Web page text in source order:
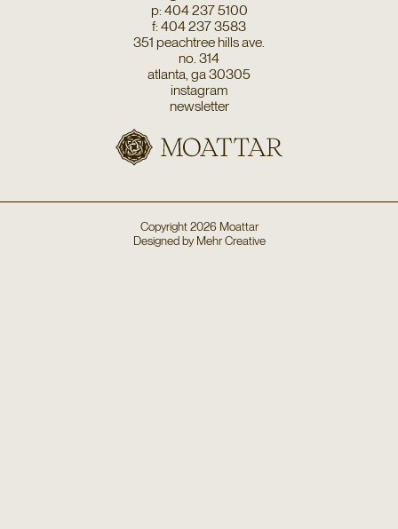
p: 404 237 5100
f: 404 237 3583
351 peachtree hills ave.
no. 314
atlanta, ga 30305
instagram
newsletter
Copyright2026 Moattar
Designed byMehr Creative